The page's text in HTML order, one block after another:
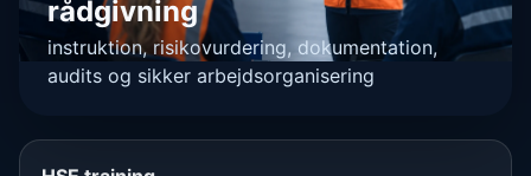
rådgivning
instruktion, risikovurdering, dokumentation,
audits og sikker arbejdsorganisering